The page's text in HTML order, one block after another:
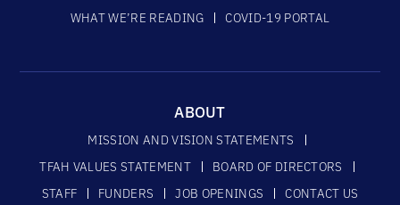
WHAT WE’RE READING
COVID-19 PORTAL
ABOUT
MISSION AND VISION STATEMENTS
TFAH VALUES STATEMENT
BOARD OF DIRECTORS
STAFF
FUNDERS JOB OPENINGS CONTACT US